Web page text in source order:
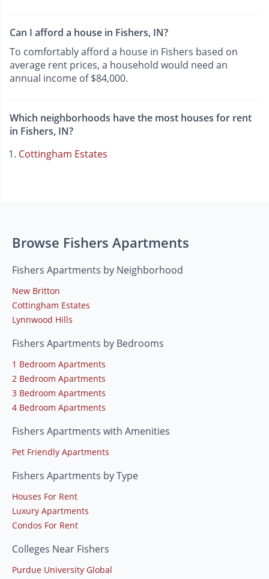
Can I afford a house in Fishers, IN?
To comfortably afford a house in Fishers based on
average rent prices, a household would need an
annual income of $84,000.
Which neighborhoods have the most houses for rent
in Fishers, IN?
Cottingham Estates
Browse Fishers Apartments
Fishers Apartments by Neighborhood
New Britton
Cottingham Estates
Lynnwood Hills
Fishers Apartments by Bedrooms
1 Bedroom Apartments
2 Bedroom Apartments
3 Bedroom Apartments
4 Bedroom Apartments
Fishers Apartments with Amenities
Pet Friendly Apartments
Fishers Apartments by Type
Houses For Rent
Luxury Apartments
Condos For Rent
Colleges Near Fishers
Purdue University Global